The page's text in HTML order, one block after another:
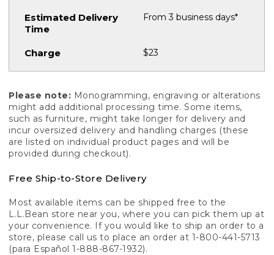
From 3 business days*
$23
Please note: Monogramming, engraving or alterations
might add additional processing time. Some items,
such as furniture, might take longer for delivery and
incur oversized delivery and handling charges (these
are listed on individual product pages and will be
provided during checkout).
Free Ship-to-Store Delivery
Most available items can be shipped free to the
L.L.Bean store near you, where you can pick them up at
your convenience. If you would like to ship an order to a
store, please call us to place an order at 1-800-441-5713
(para Español 1-888-867-1932).